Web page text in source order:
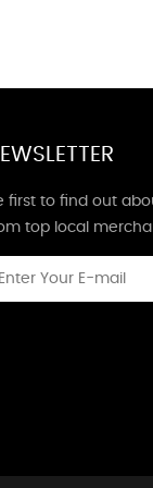
first to find out
top local